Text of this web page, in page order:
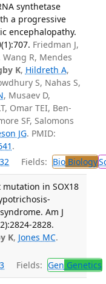
synthetase
a progressive
encephalopathy.
Friedman J,
Wang R, Mendes
K, Hildreth A,
S, Nahas S,
, Musaev D,
Omar TEI, Ben-
SF, Salomons
JG. PMID:
.
32 Fields: BioBiology
in SOX18
Am J
2828.
K, Jones MC.
3 Fields: Gen Genetics